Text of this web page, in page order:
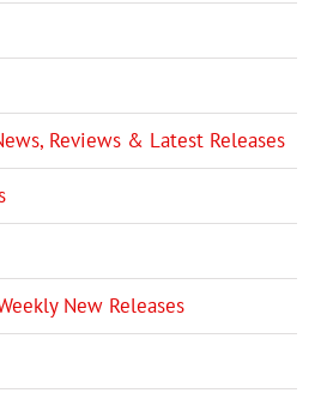
Reviews & Latest Releases
New Releases